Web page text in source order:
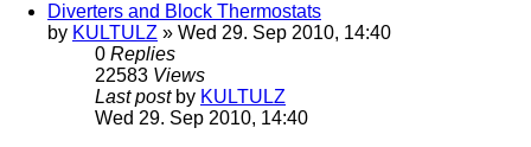
Diverters and Block Thermostats
by KULTULZ » Wed 29. Sep 2010, 14:40
0 Replies
22583 Views
Last post by KULTULZ
Wed 29. Sep 2010, 14:40